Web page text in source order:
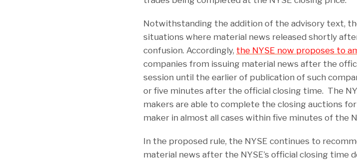
Notwithstanding the addition of the advisory text,
situations where material news released shortly
confusion. Accordingly, the NYSE now proposes to
companies from issuing material news after the
session until the earlier of publication of such
or five minutes after the official closing time. The
makers are able to complete the closing auctions
maker in almost all cases within five minutes of the
In the proposed rule, the NYSE continues to
material news after the NYSE’s official closing time